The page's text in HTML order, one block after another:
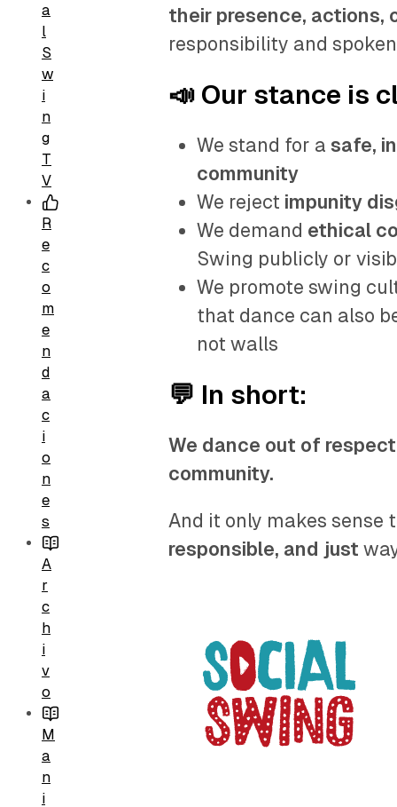
a
l
S
w
i
n
g
T
V
R
e
c
o
m
e
n
d
a
c
i
o
n
e
s
A
r
c
h
i
v
o
M
a
n
i
their presence, actions,
responsibility and
📣 Our stance is
We stand for asafe,
community
We reject impunity
We demand ethical
Swing publicly or
We promote swing
that dance can also
not walls
💬 In short:
We dance out of
community.
And it only makes sense
responsible, and just